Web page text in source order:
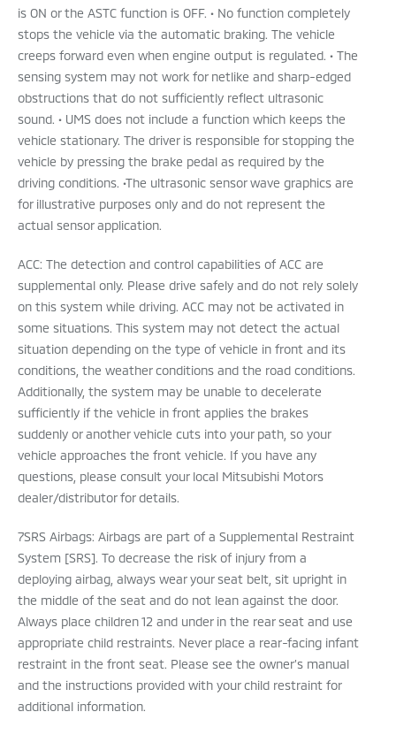
is ON or the ASTC function is OFF. • No function completely
stops the vehicle via the automatic braking. The vehicle
creeps forward even when engine output is regulated. • The
sensing system may not work for netlike and sharp-edged
obstructions that do not sufficiently reflect ultrasonic
sound. • UMS does not include a function which keeps the
vehicle stationary. The driver is responsible for stopping the
vehicle by pressing the brake pedal as required by the
driving conditions. •The ultrasonic sensor wave graphics are
for illustrative purposes only and do not represent the
actual sensor application.
ACC: The detection and control capabilities of ACC are
supplemental only. Please drive safely and do not rely solely
on this system while driving. ACC may not be activated in
some situations. This system may not detect the actual
situation depending on the type of vehicle in front and its
conditions, the weather conditions and the road conditions.
Additionally, the system may be unable to decelerate
sufficiently if the vehicle in front applies the brakes
suddenly or another vehicle cuts into your path, so your
vehicle approaches the front vehicle. If you have any
questions, please consult your local Mitsubishi Motors
dealer/distributor for details.
7SRS Airbags: Airbags are part of a Supplemental Restraint
System [SRS]. To decrease the risk of injury from a
deploying airbag, always wear your seat belt, sit upright in
the middle of the seat and do not lean against the door.
Always place children 12 and under in the rear seat and use
appropriate child restraints. Never place a rear-facing infant
restraint in the front seat. Please see the owner’s manual
and the instructions provided with your child restraint for
additional information.